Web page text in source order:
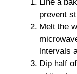
Line a
prevent
Melt the
intervals
Dip half